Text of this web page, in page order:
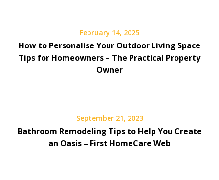
February 14, 2025
How to Personalise Your Outdoor Living Space
Tips for Homeowners – The Practical Property
Owner
September 21, 2023
Bathroom Remodeling Tips to Help You Create
an Oasis – First HomeCare Web